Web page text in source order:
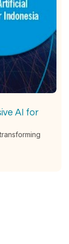
AI for